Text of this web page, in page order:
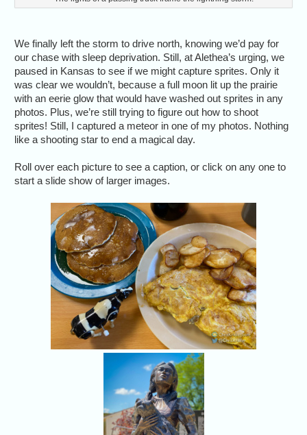
We finally left the storm to drive north, knowing we’d pay for
our chase with sleep deprivation. Still, at Alethea’s urging, we
paused in Kansas to see if we might capture sprites. Only it
was clear we wouldn’t, because a full moon lit up the prairie
with an eerie glow that would have washed out sprites in any
photos. Plus, we’re still trying to figure out how to shoot
sprites! Still, I captured a meteor in one of my photos. Nothing
like a shooting star to end a magical day.
Roll over each picture to see a caption, or click on any one to
start a slide show of larger images.